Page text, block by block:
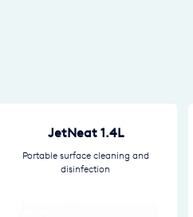
JetNeat 1.4L
Portable surface cleaning and
disinfection